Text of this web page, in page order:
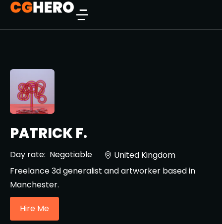
PATRICK F.
Day rate: Negotiable
United Kingdom
Freelance 3d generalist and artworker based in
Manchester.
Hire Me